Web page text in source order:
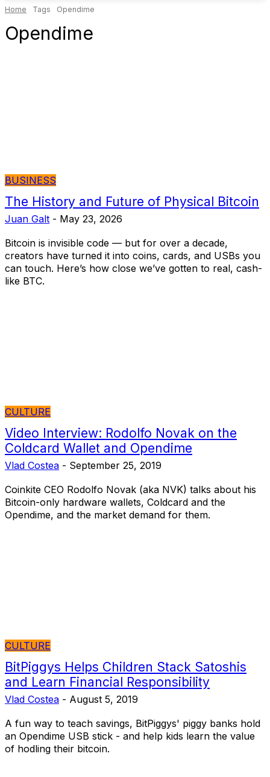
Home Tags Opendime
Opendime
BUSINESS
The History and Future of Physical Bitcoin
Juan Galt - May 23, 2026
Bitcoin is invisible code — but for over a decade,
creators have turned it into coins, cards, and USBs you
can touch. Here’s how close we’ve gotten to real, cash-
like BTC.
CULTURE
Video Interview: Rodolfo Novak on the
Coldcard Wallet and Opendime
Vlad Costea - September 25, 2019
Coinkite CEO Rodolfo Novak (aka NVK) talks about his
Bitcoin-only hardware wallets, Coldcard and the
Opendime, and the market demand for them.
CULTURE
BitPiggys Helps Children Stack Satoshis
and Learn Financial Responsibility
Vlad Costea - August 5, 2019
A fun way to teach savings, BitPiggys' piggy banks hold
an Opendime USB stick - and help kids learn the value
of hodling their bitcoin.